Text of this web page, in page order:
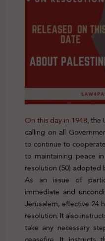
On this day in 1948,the
calling on all
to continue to
to maintaining peace
resolution (50) adopted
As an issue of
immediate and
Jerusalem, effective 24
resolution. It also
take any necessary